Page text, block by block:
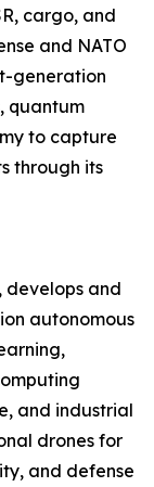
cargo, and
and NATO
generation
quantum
to capture
through its
develops and
autonomous
and industrial
drones for
and defense